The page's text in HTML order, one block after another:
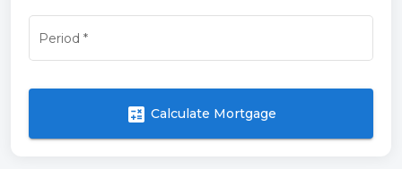
Period *
calculate Calculate Mortgage